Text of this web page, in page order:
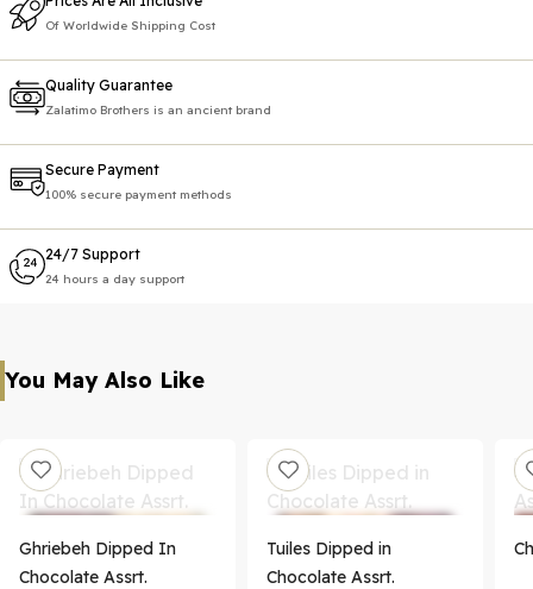
Of Worldwide Shipping Cost
Quality Guarantee
Zalatimo Brothers is an ancient brand
Secure Payment
100% secure payment methods
24/7 Support
24 hours a day support
You May Also Like
Ghriebeh Dipped In
Chocolate Assrt.
Tuiles Dipped in
Chocolate Assrt.